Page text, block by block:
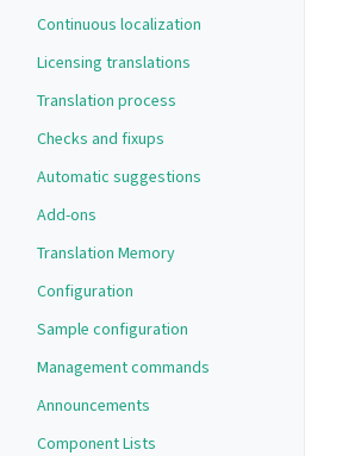
Continuous localization
Licensing translations
Translation process
Checks and fixups
Automatic suggestions
Add-ons
Translation Memory
Configuration
Sample configuration
Management commands
Announcements
Component Lists